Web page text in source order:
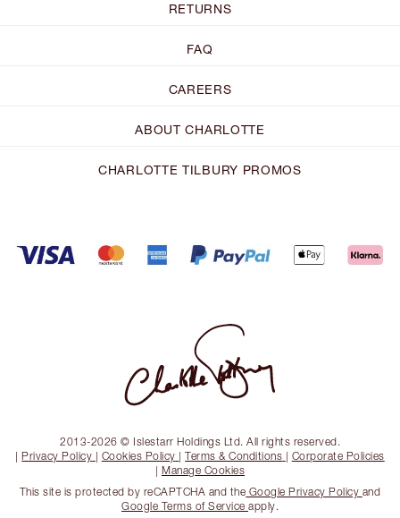
RETURNS
FAQ
CAREERS
ABOUT CHARLOTTE
CHARLOTTE TILBURY PROMOS
2013-2026 © Islestarr Holdings Ltd. All rights reserved.
| Privacy Policy | Cookies Policy |Terms & Conditions | Corporate Policies
| Manage Cookies
This site is protected by reCAPTCHA and the Google Privacy Policy and
Google Terms of Service apply.